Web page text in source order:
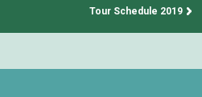
Tour Schedule 2019